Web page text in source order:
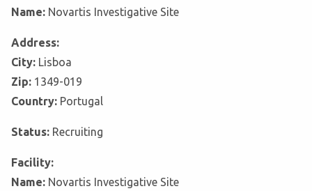
Name: Novartis Investigative Site
Address:
City: Lisboa
Zip: 1349-019
Country: Portugal
Status: Recruiting
Facility:
Name: Novartis Investigative Site